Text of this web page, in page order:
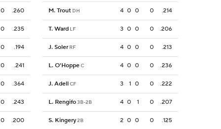
0 .260
0 .235
0 .194
0 .241
0 .364
0 .243
0 .200
M. Trout DH 4 0 0 0 .214
T. Ward LF 3 0 0 0 .206
J. Soler RF 4 0 0 0 .213
L. O'HoppeC 4 0 0 0 .236
J. AdellCF 3 1 0 0 .222
L. Rengifo3B-2B 4 0 1 0 .207
S. Kingery2B 2 0 0 0 .125